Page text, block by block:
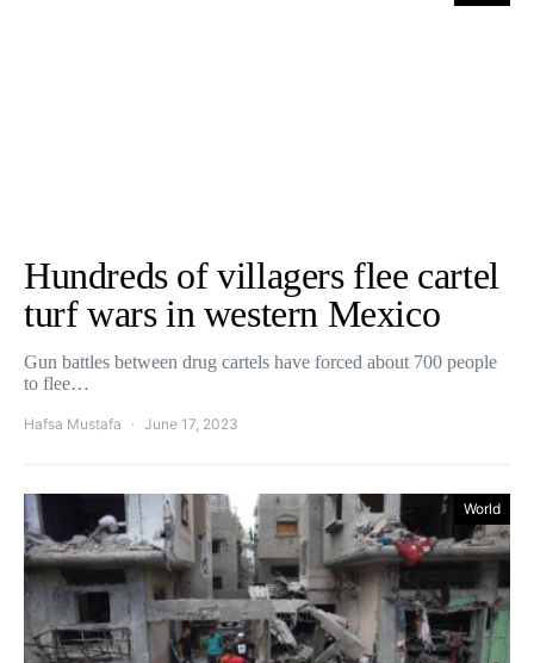
Hundreds of villagers flee cartel
turf wars in western Mexico
Gun battles between drug cartels have forced about 700 people
to flee…
Hafsa Mustafa June 17, 2023
World